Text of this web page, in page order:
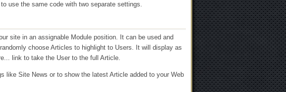
use the same code with two separate settings.
site in an assignable Module position. It can be used and
choose Articles to highlight to Users. It will display as
link to take the User to the full Article.
like Site News or to show the latest Article added to your Web